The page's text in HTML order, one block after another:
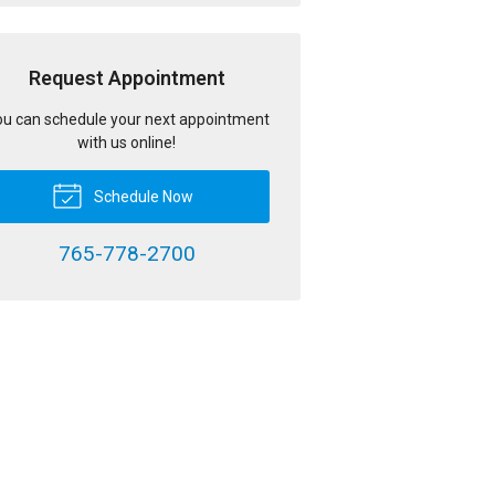
Request Appointment
can schedule your next appointment
with us online!
Schedule Now
765-778-2700